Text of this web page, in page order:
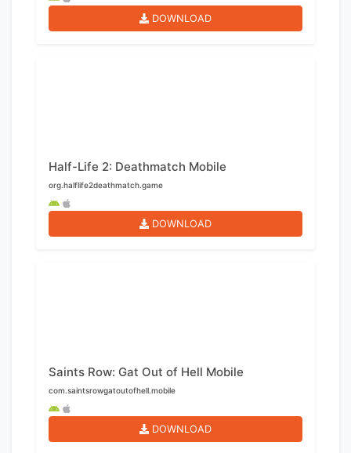
DOWNLOAD
Half-Life 2: Deathmatch Mobile
org.halflife2deathmatch.game
DOWNLOAD
Saints Row: Gat Out of Hell Mobile
com.saintsrowgatoutofhell.mobile
DOWNLOAD